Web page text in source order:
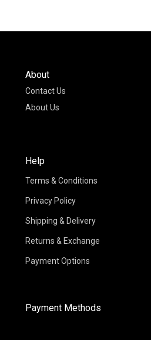
About
Contact Us
About Us
Help
Terms & Conditions
Privacy Policy
Shipping & Delivery
Returns & Exchange
Payment Options
Payment Methods